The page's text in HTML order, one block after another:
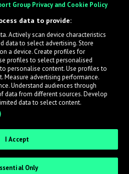
demo submission process
helping artists get heard
to review new submissions in
way.
a Label
Group Privacy and Cookie Policy
data to provide:
Actively scan device characteristics
data to select advertising. Store
a device. Create profiles for
profiles to select personalised
personalise content. Use profiles to
Measure advertising performance.
Understand audiences through
data from different sources. Develop
data to select content.
I Accept
Only